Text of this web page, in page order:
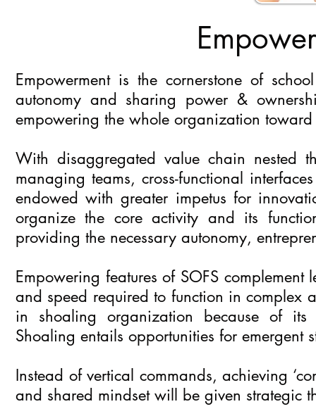
Empowerment is the cornerstone of
autonomy and sharing power &
empowering the whole organization toward
With disaggregated value chain nested
managing teams, cross-functional
endowed with greater impetus for
organize the core activity and its
providing the necessary autonomy,
Empowering features of SOFS
and speed required to function in complex
in shoaling organization because of its
Shoaling entails opportunities for emergent
Instead of vertical commands, achieving
and shared mindset will be given strategic